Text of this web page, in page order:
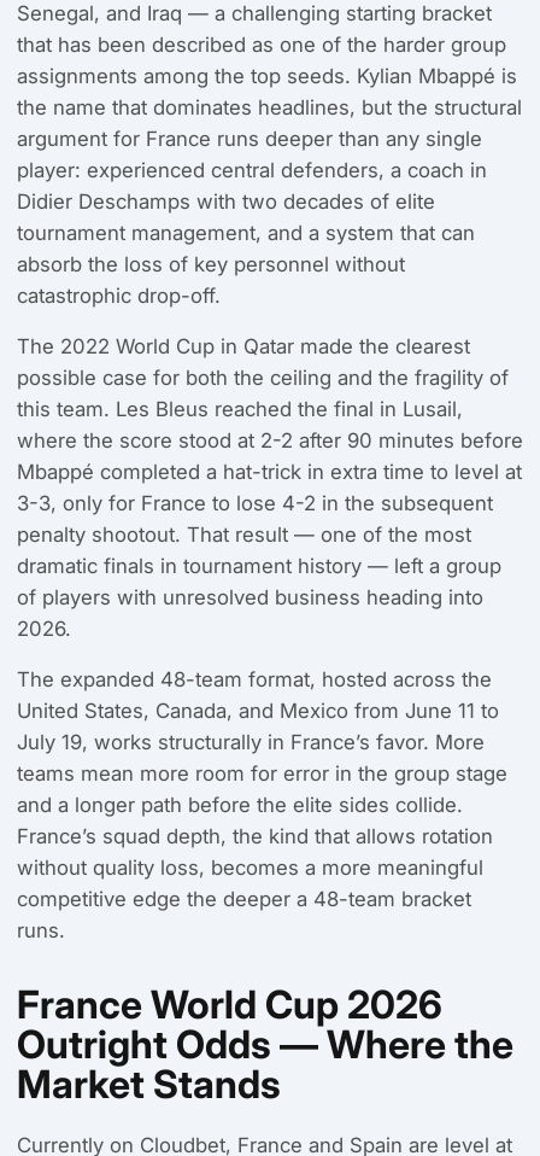
Senegal, and Iraq — a challenging starting bracket
that has been described as one of the harder group
assignments among the top seeds. Kylian Mbappé is
the name that dominates headlines, but the structural
argument for France runs deeper than any single
player: experienced central defenders, a coach in
Didier Deschamps with two decades of elite
tournament management, and a system that can
absorb the loss of key personnel without
catastrophic drop-off.
The 2022 World Cup in Qatar made the clearest
possible case for both the ceiling and the fragility of
this team. Les Bleus reached the final in Lusail,
where the score stood at 2-2 after 90 minutes before
Mbappé completed a hat-trick in extra time to level at
3-3, only for France to lose 4-2 in the subsequent
penalty shootout. That result — one of the most
dramatic finals in tournament history — left a group
of players with unresolved business heading into
2026.
The expanded 48-team format, hosted across the
United States, Canada, and Mexico from June 11 to
July 19, works structurally in France’s favor. More
teams mean more room for error in the group stage
and a longer path before the elite sides collide.
France’s squad depth, the kind that allows rotation
without quality loss, becomes a more meaningful
competitive edge the deeper a 48-team bracket
runs.
France World Cup 2026
Outright Odds — Where the
Market Stands
Currently on Cloudbet, France and Spain are level at